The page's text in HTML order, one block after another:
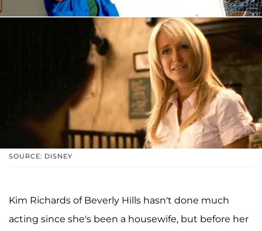
SOURCE: DISNEY
Kim Richards of Beverly Hills hasn't done much
acting since she's been a housewife, but before her